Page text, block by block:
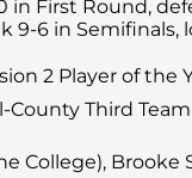
in First Round,
9-6 in
2 Player of
County Third Team
College), Brooke